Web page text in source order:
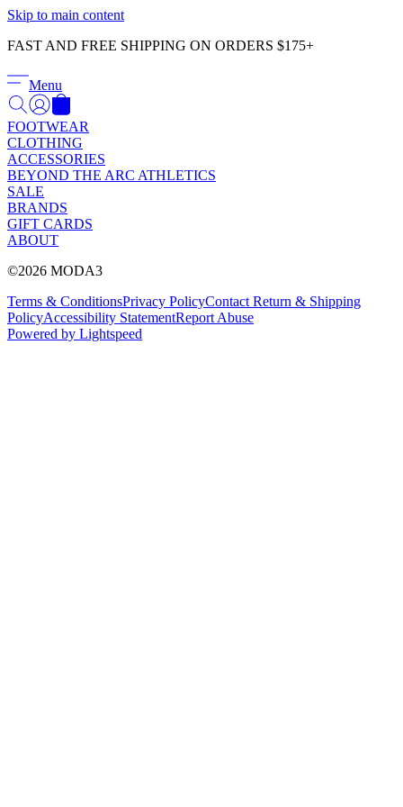
Skip to main content
FAST AND FREE SHIPPING ON ORDERS $175+
Menu
FOOTWEAR
CLOTHING
ACCESSORIES
BEYOND THE ARC ATHLETICS
SALE
BRANDS
GIFT CARDS
ABOUT
©2026 MODA3
Terms & ConditionsPrivacy PolicyContact Return & Shipping
PolicyAccessibility StatementReport Abuse
Powered by Lightspeed